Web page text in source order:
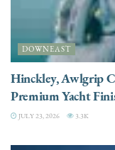
DOWNEAST
Hinckley, Awlgrip
Premium Yacht
JULY 23, 2026 3.3K